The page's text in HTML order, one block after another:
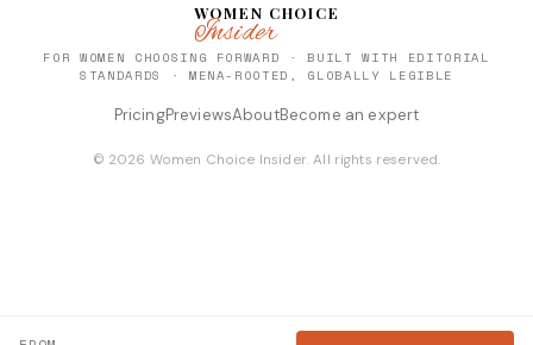
WOMEN CHOICE
Insider
FOR WOMEN CHOOSING FORWARD · BUILT WITH EDITORIAL
STANDARDS · MENA-ROOTED, GLOBALLY LEGIBLE
PricingPreviewsAboutBecome an expert
© 2026 Women Choice Insider. All rights reserved.